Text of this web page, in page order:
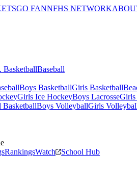
GO FANNFHS NETWORK
BasketballBaseball
Boys BasketballGirls Basketball
Girls Ice HockeyBoys LacrosseGirls
Boys VolleyballGirls
RankingsWatch
School Hub